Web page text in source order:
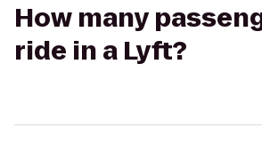
How many
ride in a Lyft?